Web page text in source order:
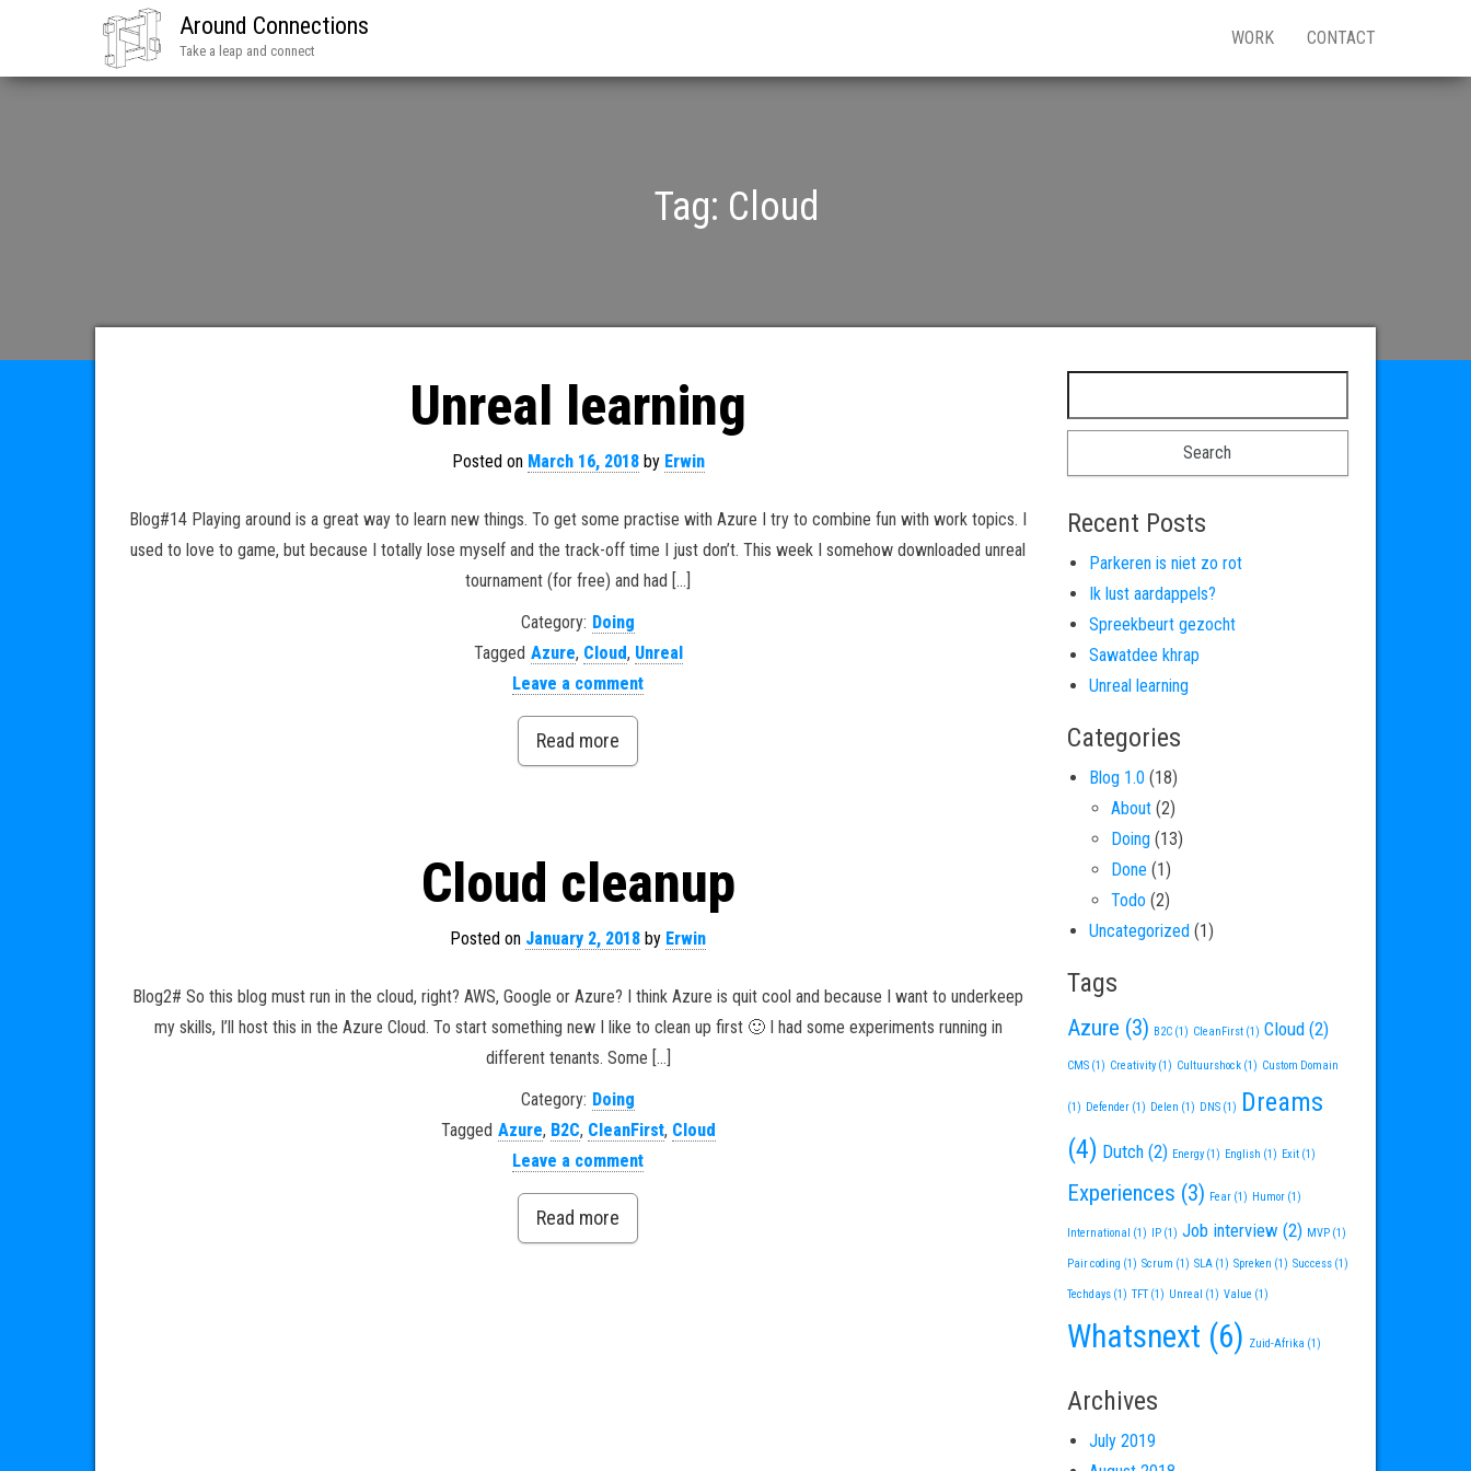
Around Connections
Take a leap and connect
WORK CONTACT
Tag: Cloud
Unreal learning
Posted on March 16, 2018by Erwin
Blog#14 Playing around is a great way to learn new things. To get some practise with Azure I try to combine fun with work topics. I
used to love to game, but because I totally lose myself and the track-off time I just don’t. This week I somehow downloaded unreal
tournament (for free) and had […]
Category: Doing
Tagged Azure, Cloud, Unreal
Leave a comment
Read more
Cloud cleanup
Posted on January 2, 2018 by Erwin
Blog2# So this blog must run in the cloud, right? AWS, Google or Azure? I think Azure is quit cool and because I want to underkeep
my skills, I’ll host this in the Azure Cloud. To start something new I like to clean up first 🙂 I had some experiments running in
different tenants. Some […]
Category: Doing
Tagged Azure, B2C, CleanFirst, Cloud
Leave a comment
Read more
Recent Posts
Parkeren is niet zo rot
Ik lust aardappels?
Spreekbeurt gezocht
Sawatdee khrap
Unreal learning
Categories
Blog 1.0 (18)
About(2)
Doing(13)
Done (1)
Todo (2)
Uncategorized(1)
Tags
Azure (3) B2C(1) CleanFirst(1) Cloud(2)
CMS(1) Creativity(1) Cultuurshock(1) Custom Domain
(1) Defender(1) Delen (1) DNS(1) Dreams
(4) Dutch(2) Energy(1) English (1) Exit(1)
Experiences (3) Fear(1) Humor(1)
International (1) IP(1) Job interview (2) MVP(1)
Pair coding (1) Scrum (1) SLA(1) Spreken (1) Success(1)
Techdays(1) TFT(1) Unreal (1) Value (1)
Whatsnext (6) Zuid-Afrika (1)
Archives
July 2019